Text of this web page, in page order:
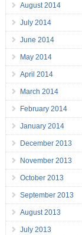
August 2014
July 2014
June 2014
May 2014
April 2014
March 2014
February 2014
January 2014
December 2013
November 2013
October 2013
September 2013
August 2013
July 2013